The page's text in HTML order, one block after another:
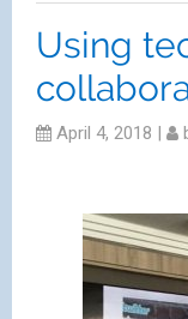
Using
April 4, 2018 |